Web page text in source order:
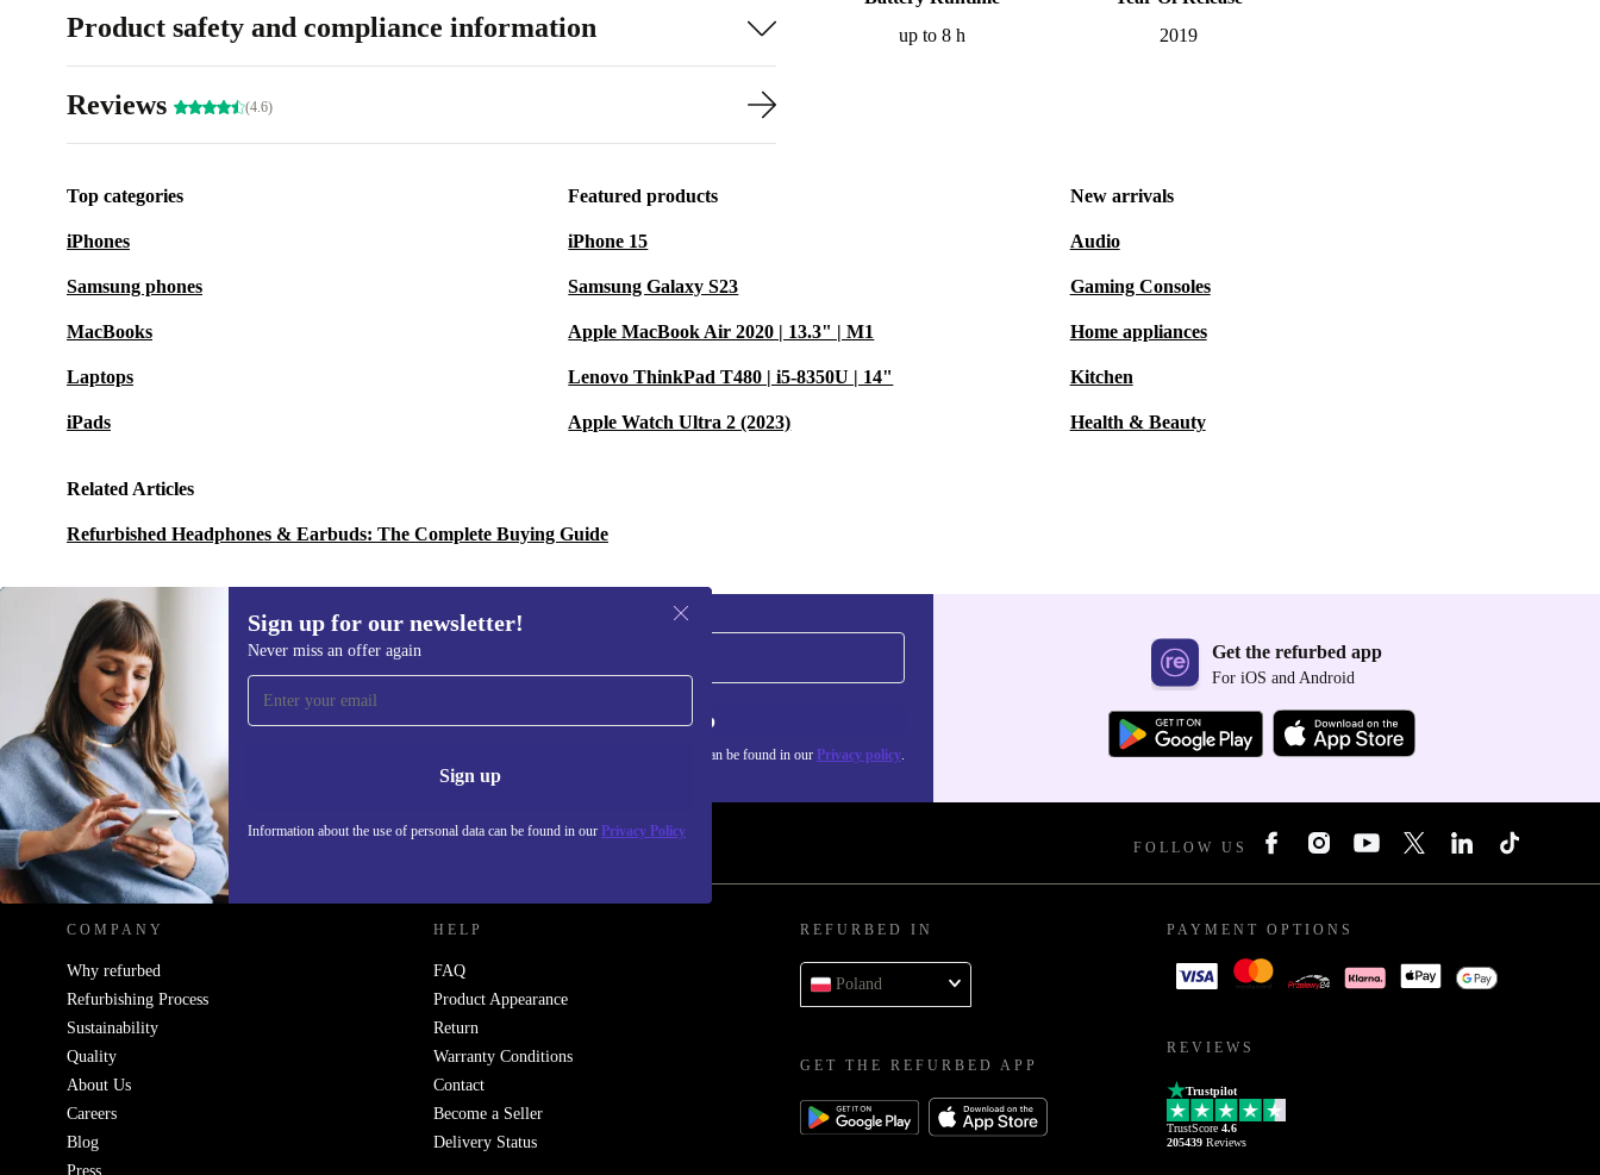
up to 8 h
2019
Product safety and compliance information
Reviews (4.6)
Top categories
iPhones
Samsung phones
MacBooks
Laptops
iPads
Featured products
iPhone 15
Samsung Galaxy S23
Apple MacBook Air 2020 | 13.3" | M1
Lenovo ThinkPad T480 | i5-8350U | 14"
Apple Watch Ultra 2 (2023)
New arrivals
Audio
Gaming Consoles
Home appliances
Kitchen
Health & Beauty
Related Articles
Refurbished Headphones & Earbuds: The Complete Buying Guide
Sign up for our newsletter!
Never miss an offer again
Sign up
Information about the use of personal data can be found in our Privacy Policy
Sign up for our newsletter!
Never miss an offer again. Sign up
Information about the use of personal data can be found in our Privacy policy.
Get the refurbed app
For iOS and Android
REFURBED POLAND - RETHINK NEW. FOLLOW US
COMPANY
Why refurbed
Refurbishing Process
Sustainability
Quality
About Us
Careers
Blog
Press
HELP
FAQ
Product Appearance
Return
Warranty Conditions
Contact
Become a Seller
Delivery Status
REFURBED IN
Poland
GET THE REFURBED APP
PAYMENT OPTIONS
REVIEWS
Trustpilot
TrustScore 4.6
205439 Reviews